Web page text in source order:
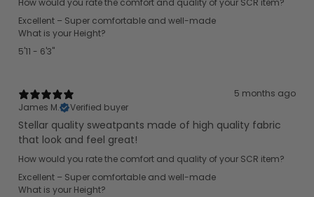
How would you rate the comfort and quality of your SCR item?
Excellent – Super comfortable and well-made
What is your Height?
5'11 - 6'3"
5 months ago
James M.
Verified buyer
Stellar quality sweatpants made of high quality fabric
that look and feel great!
How would you rate the comfort and quality of your SCR item?
Excellent – Super comfortable and well-made
What is your Height?